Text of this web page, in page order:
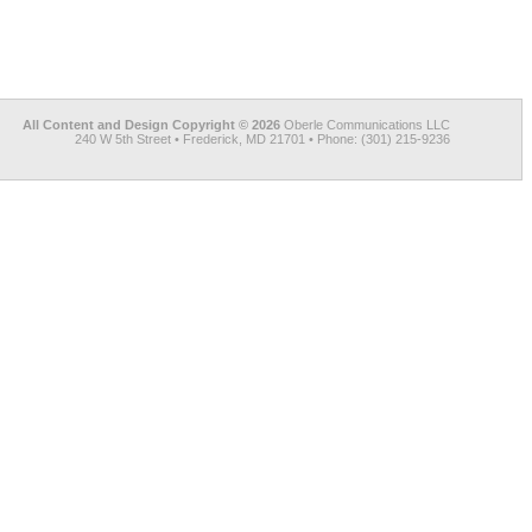
All Content and Design Copyright © 2026 Oberle Communications LLC
240 W 5th Street • Frederick, MD 21701 • Phone: (301) 215-9236